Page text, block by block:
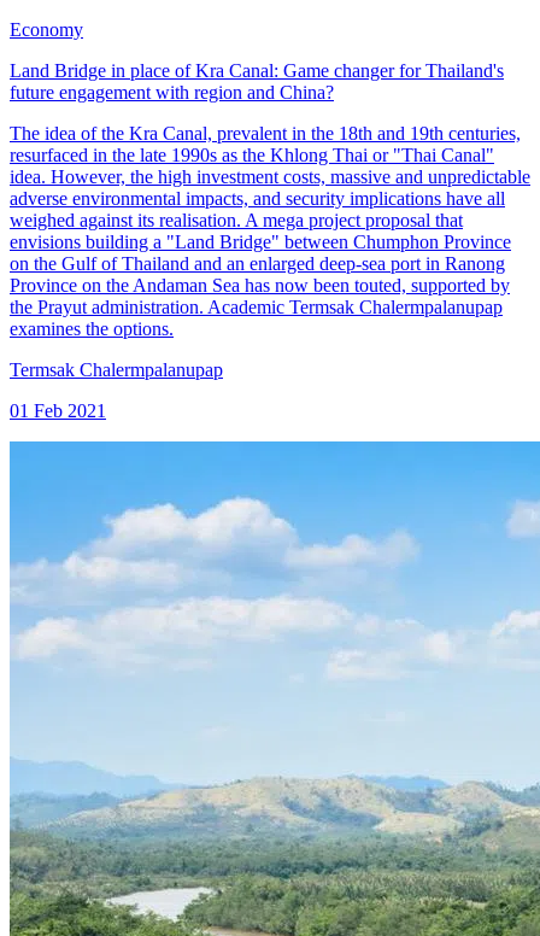
Economy
Land Bridge in place of Kra Canal: Game changer for Thailand's
future engagement with region and China?
The idea of the Kra Canal, prevalent in the 18th and 19th centuries,
resurfaced in the late 1990s as the Khlong Thai or "Thai Canal"
idea. However, the high investment costs, massive and unpredictable
adverse environmental impacts, and security implications have all
weighed against its realisation. A mega project proposal that
envisions building a "Land Bridge" between Chumphon Province
on the Gulf of Thailand and an enlarged deep-sea port in Ranong
Province on the Andaman Sea has now been touted, supported by
the Prayut administration. Academic Termsak Chalermpalanupap
examines the options.
Termsak Chalermpalanupap
01 Feb 2021